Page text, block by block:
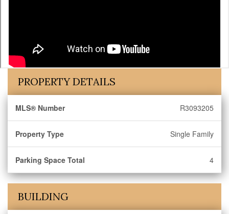
PROPERTY DETAILS
MLS® Number R3093205
Property Type Single Family
Parking Space Total 4
BUILDING